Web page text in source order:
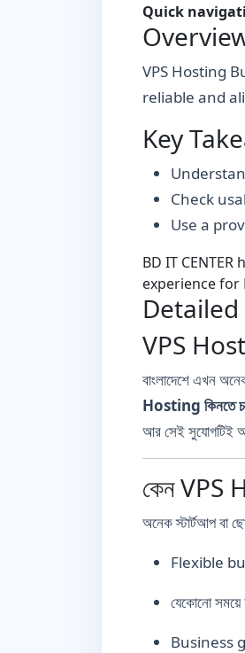
Quick
VPS Hosting
reliable and
Key
Check
Use a
BD IT
experience for
VPS
বাংলাদেশে এখন
Hosting কিনতে
আর সেই সুযোগটিই
কেন VPS
অনেক স্টার্টআপ বা
Flexible
যেকোনো সময়ে
Business